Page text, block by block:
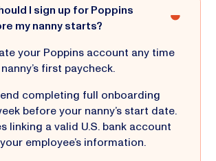
I sign up for Poppins
my nanny starts?
your Poppins account any time
first paycheck.
completing full onboarding
before your nanny’s start date.
linking a valid U.S. bank account
employee’s information.